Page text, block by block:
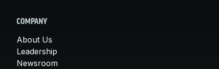
COMPANY
About Us
Leadership
Newsroom